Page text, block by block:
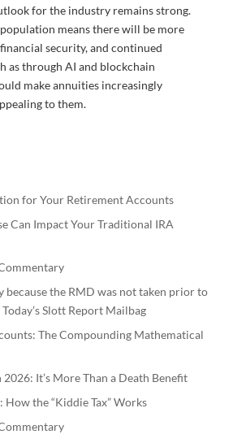
for the industry remains strong.
population means there will be more
security, and continued
as through AI and blockchain
make annuities increasingly
to them.
for Your Retirement Accounts
Can Impact Your Traditional IRA
because the RMD was not taken prior to
Today’s Slott Report Mailbag
The Compounding Mathematical
It’s More Than a Death Benefit
How the “Kiddie Tax” Works